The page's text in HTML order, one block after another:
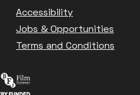
Accessibility
Jobs & Opportunities
Terms and Conditions